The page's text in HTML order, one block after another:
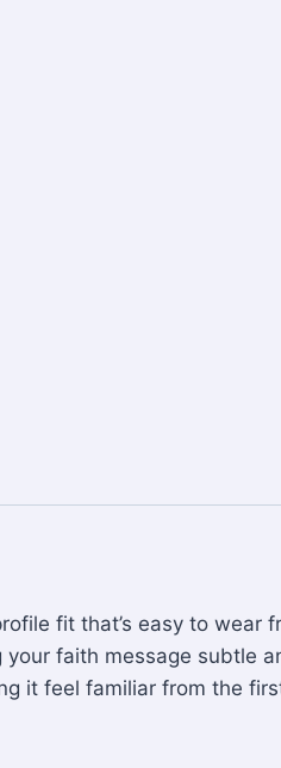
fit that’s easy to wear
faith message subtle
it feel familiar from the